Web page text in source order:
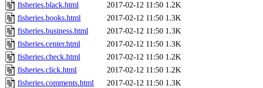
fisheries.black.html
2017-02-12 11:50 1.2K
fisheries.books.html
2017-02-12 11:50 1.3K
fisheries.business.html
2017-02-12 11:50 1.3K
fisheries.center.html
2017-02-12 11:50 1.3K
fisheries.check.html
2017-02-12 11:50 1.2K
fisheries.click.html
2017-02-12 11:50 1.2K
fisheries.comments.html
2017-02-12 11:50 1.3K